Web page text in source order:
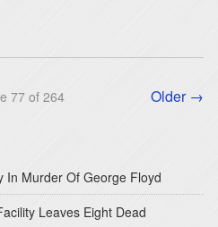
77 of 264 Older →
In Murder Of George Floyd
Leaves Eight Dead